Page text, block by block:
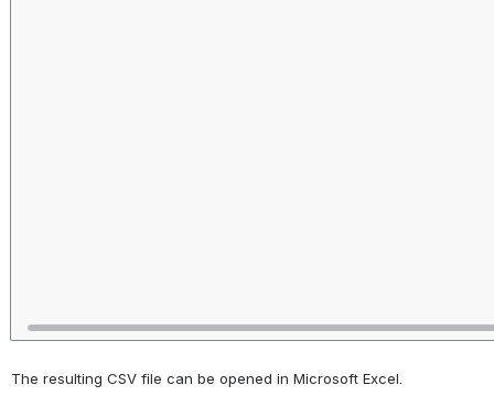
The resulting CSV file can be opened in Microsoft Excel.